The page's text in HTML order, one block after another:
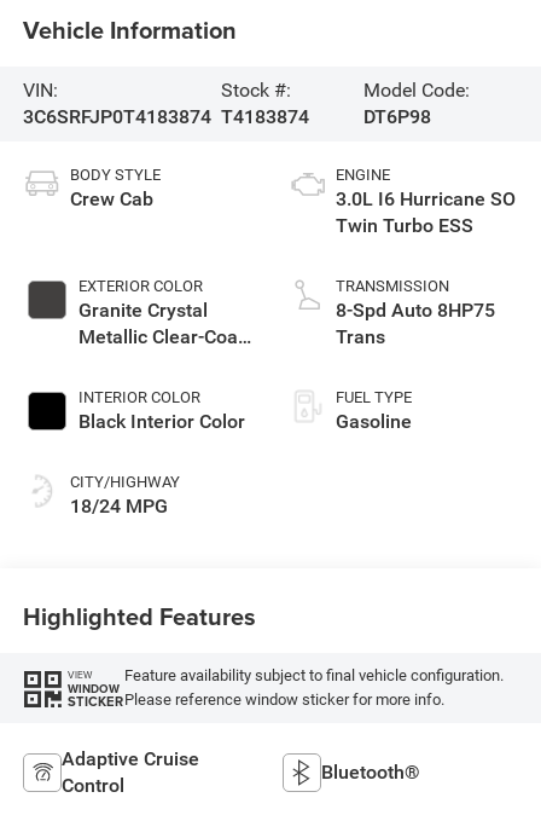
Vehicle Information
VIN:
3C6SRFJP0T4183874
Stock #:
T4183874
Model Code:
DT6P98
BODY STYLE
Crew Cab
EXTERIOR COLOR
Granite Crystal
Metallic Clear-Coat
INTERIOR COLOR
Black Interior Color
CITY/HIGHWAY
18/24 MPG
ENGINE
3.0L I6 Hurricane SO
Twin Turbo ESS
TRANSMISSION
8-Spd Auto 8HP75
Trans
FUEL TYPE
Gasoline
Highlighted Features
VIEW
WINDOW
STICKER
Feature availability subject to final vehicle configuration.
Please reference window sticker for more info.
Adaptive Cruise
Control
Bluetooth®